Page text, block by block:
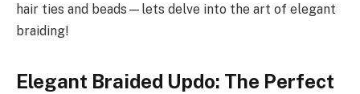
hair ties and beads—lets delve into the art of elegant
braiding!
Elegant Braided Updo: The Perfect